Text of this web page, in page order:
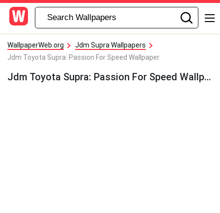
WallpaperWeb.org
Jdm Supra Wallpapers
Jdm Toyota Supra: Passion For Speed Wallpaper
Jdm Toyota Supra: Passion For Speed Wallpaper